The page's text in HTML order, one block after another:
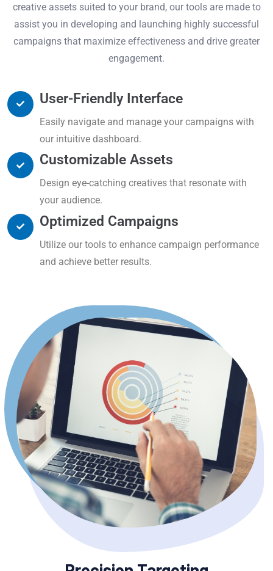
creative assets suited to your brand, our tools are made to
assist you in developing and launching highly successful
campaigns that maximize effectiveness and drive greater
engagement.
User-Friendly Interface
Easily navigate and manage your campaigns with
our intuitive dashboard.
Customizable Assets
Design eye-catching creatives that resonate with
your audience.
Optimized Campaigns
Utilize our tools to enhance campaign performance
and achieve better results.